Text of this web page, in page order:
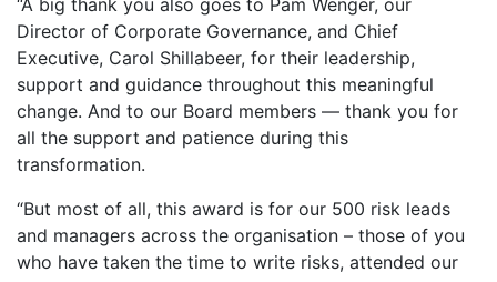
“A big thank you also goes to Pam Wenger, our
Director of Corporate Governance, and Chief
Executive, Carol Shillabeer, for their leadership,
support and guidance throughout this meaningful
change. And to our Board members — thank you for
all the support and patience during this
transformation.
“But most of all, this award is for our 500 risk leads
and managers across the organisation – those of you
who have taken the time to write risks, attended our